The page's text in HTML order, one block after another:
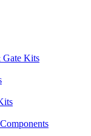
Gate Kits